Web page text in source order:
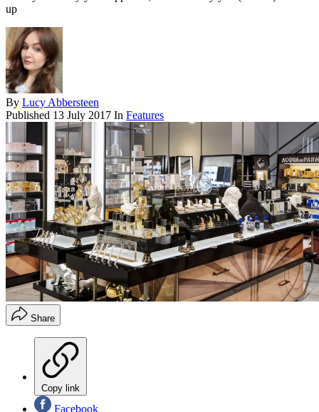
up
By Lucy Abbersteen
Published 13 July 2017 In Features
Share
Copy link
Facebook